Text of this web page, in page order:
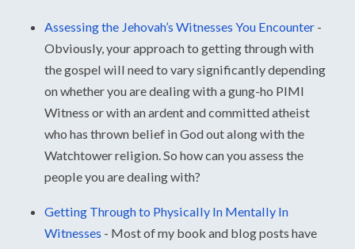
Assessing the Jehovah’s Witnesses You Encounter -
Obviously, your approach to getting through with
the gospel will need to vary significantly depending
on whether you are dealing with a gung-ho PIMI
Witness or with an ardent and committed atheist
who has thrown belief in God out along with the
Watchtower religion. So how can you assess the
people you are dealing with?
Getting Through to Physically In Mentally In
Witnesses - Most of my book and blog posts have